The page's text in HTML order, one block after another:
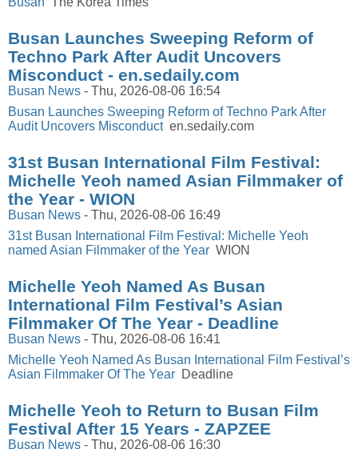
Busan Launches Sweeping Reform of
Techno Park After Audit Uncovers
Misconduct - en.sedaily.com
Busan News - Thu, 2026-08-06 16:54
Busan Launches Sweeping Reform of Techno Park After
Audit Uncovers Misconducten.sedaily.com
31st Busan International Film Festival:
Michelle Yeoh named Asian Filmmaker of
the Year - WION
Busan News - Thu, 2026-08-06 16:49
31st Busan International Film Festival: Michelle Yeoh
named Asian Filmmaker of the Year WION
Michelle Yeoh Named As Busan
International Film Festival’s Asian
Filmmaker Of The Year - Deadline
Busan News - Thu, 2026-08-06 16:41
Michelle Yeoh Named As Busan International Film Festival’s
Asian Filmmaker Of The Year Deadline
Michelle Yeoh to Return to Busan Film
Festival After 15 Years - ZAPZEE
Busan News - Thu, 2026-08-06 16:30